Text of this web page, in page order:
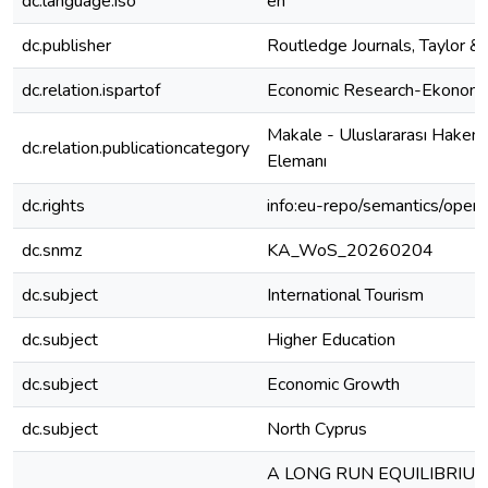
dc.publisher
Routledge Journals, Taylor &
dc.relation.ispartof
Economic Research-
dc.relation.publicationcategory
Makale - Uluslararası
Elemanı
dc.rights
info:eu-repo/semantics/
dc.snmz
KA_WoS_20260204
dc.subject
International Tourism
dc.subject
Higher Education
dc.subject
Economic Growth
dc.subject
North Cyprus
A LONG RUN